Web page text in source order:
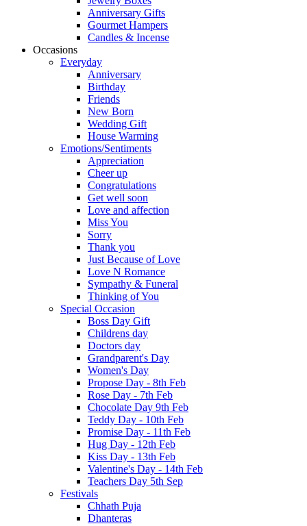
Anniversary Gifts
Gourmet Hampers
Candles & Incense
Occasions
Everyday
Anniversary
Birthday
Friends
New Born
Wedding Gift
House Warming
Emotions/Sentiments
Appreciation
Cheer up
Congratulations
Get well soon
Love and affection
Miss You
Sorry
Thank you
Just Because of Love
Love N Romance
Sympathy & Funeral
Thinking of You
Special Occasion
Boss Day Gift
Childrens day
Doctors day
Grandparent's Day
Women's Day
Propose Day - 8th Feb
Rose Day - 7th Feb
Chocolate Day 9th Feb
Teddy Day - 10th Feb
Promise Day - 11th Feb
Hug Day - 12th Feb
Kiss Day - 13th Feb
Valentine's Day - 14th Feb
Teachers Day 5th Sep
Festivals
Chhath Puja
Dhanteras